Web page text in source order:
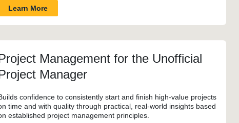
Learn More
Management for the Unofficial
Manager
confidence to consistently start and finish high-value projects
time and with quality through practical, real-world insights based
established project management principles.